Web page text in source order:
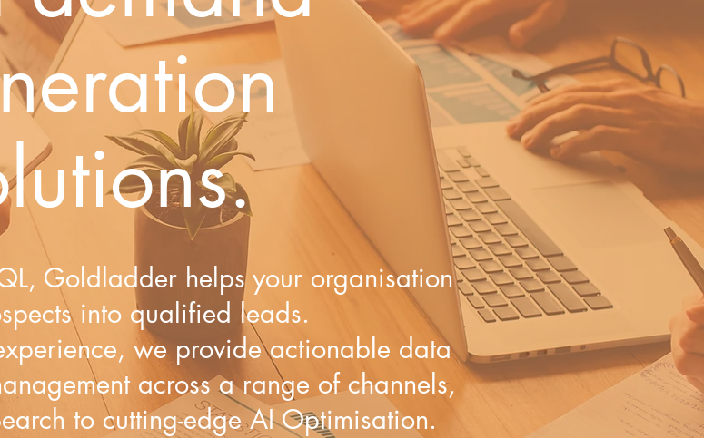
Goldladder helps ​y​our organisation
into qualified leads.
we provide actionable data
across a range of channels,
to cutting-edge AI Optimi​sation.